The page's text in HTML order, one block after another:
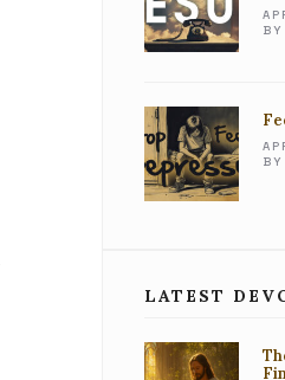
BY
BY
LATEST